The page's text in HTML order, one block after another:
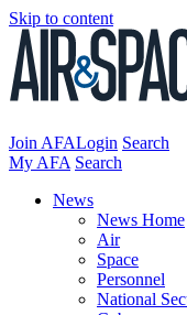
Skip to content
Join AFALogin Search
My AFA Search
News
News Home
Air
Space
Personnel
National